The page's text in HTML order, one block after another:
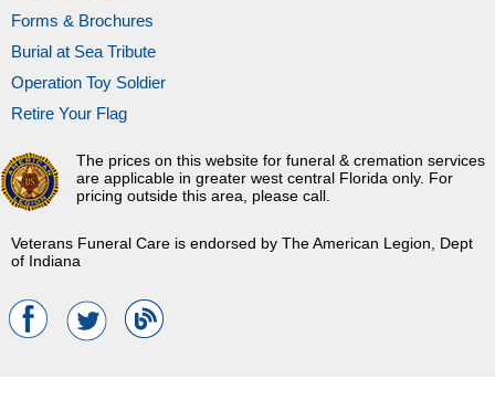
Forms & Brochures
Burial at Sea Tribute
Operation Toy Soldier
Retire Your Flag
Veterans Funeral Care is endorsed by The American Legion, Dept
of Indiana
The prices on this website for funeral & cremation services
are applicable in greater west central Florida only. For
pricing outside this area, please call.